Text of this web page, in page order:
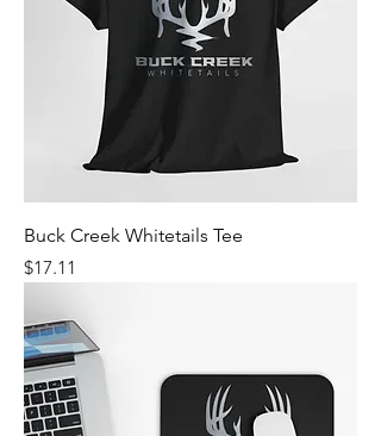
Buck Creek Whitetails Tee
Price
$17.11